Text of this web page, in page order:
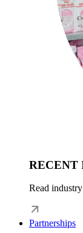
RECENT
Read
Partnerships